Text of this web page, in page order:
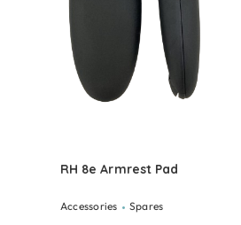
RH 8e Armrest Pad
Accessories Spares